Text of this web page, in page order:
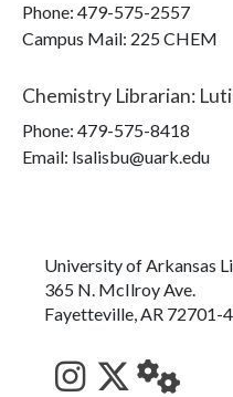
Phone: 479-575-2557
Campus Mail: 225 CHEM
Chemistry Librarian:
Phone: 479-575-8418
Email: lsalisbu@uark.edu
University of Arkansas
365 N. McIlroy Ave.
Fayetteville, AR 72701-